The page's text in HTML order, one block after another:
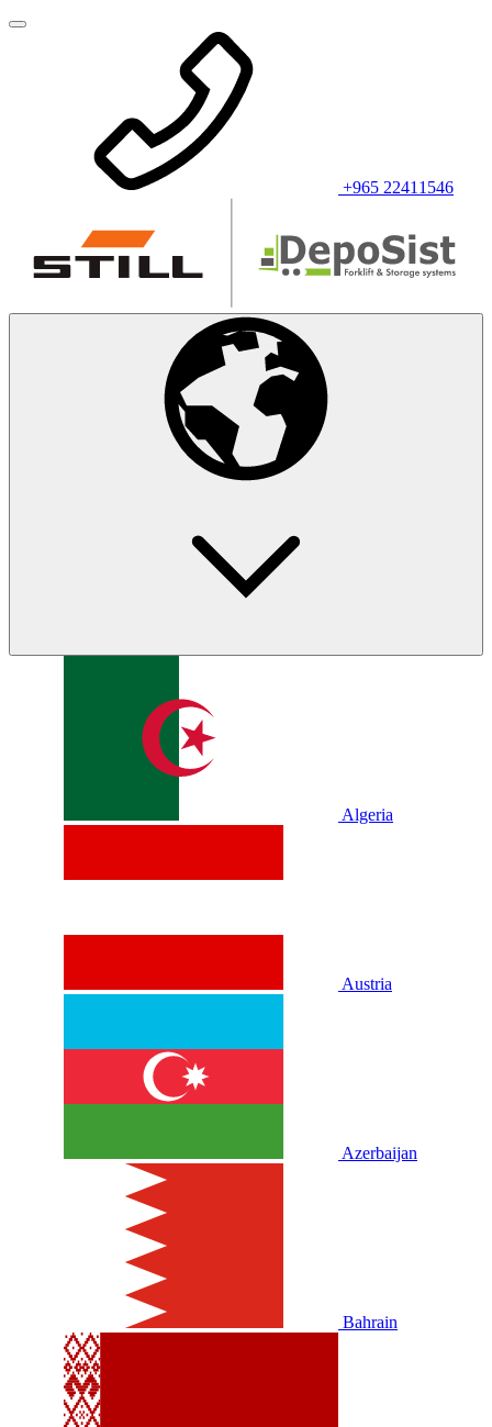
+965 22411546
Algeria
Austria
Azerbaijan
Bahrain